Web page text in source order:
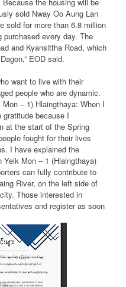
sold Nway Oo Aung Lan
sold for more than 6.8 million
every day. The
and Kyansittha Road, which
EOD said.
want to live with their
people who are dynamic.
– 1) Hlaingthaya: When I
gratitude because I
at the start of the Spring
fought for their lives
I have explained the
Mon – 1 (Hlaingthaya)
can fully contribute to
River, on the left side of
Those interested in
and register as soon